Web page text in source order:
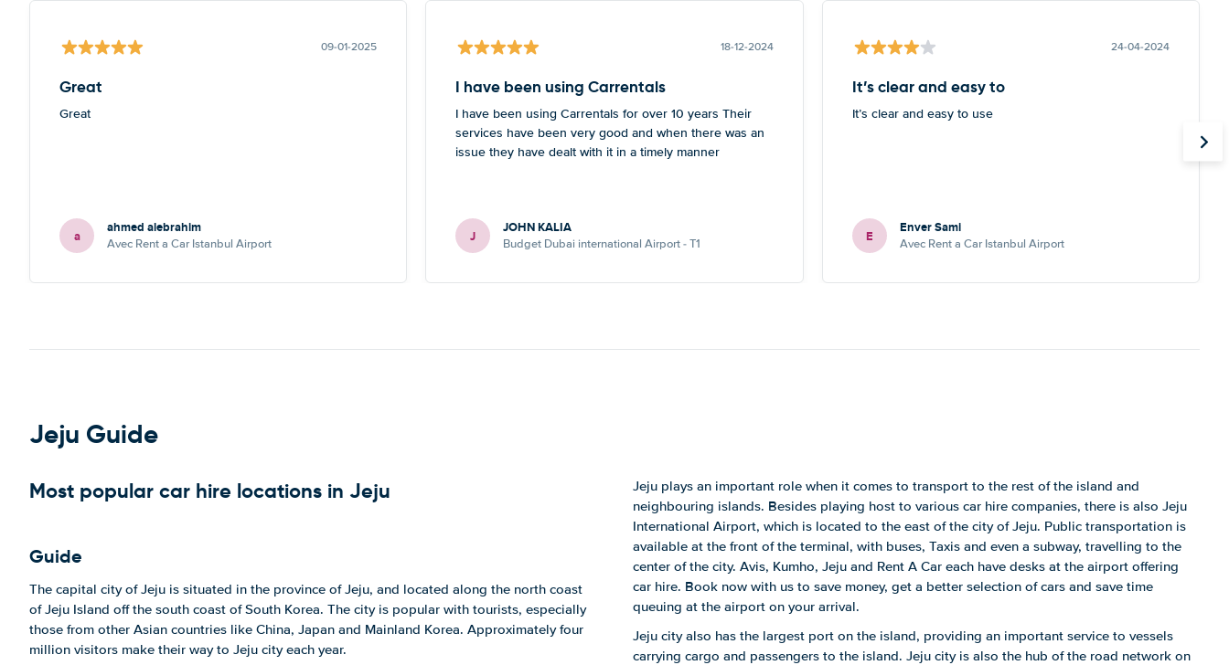
09-01-2025
Great
Great
a ahmed alebrahim
Avec Rent a Car Istanbul Airport
18-12-2024
I have been using Carrentals
I have been using Carrentals for over 10 years Their
services have been very good and when there was an
issue they have dealt with it in a timely manner
J JOHN KALIA
Budget Dubai international Airport - T1
24-04-2024
It’s clear and easy to
It’s clear and easy to use
E Enver Sami
Avec Rent a Car Istanbul Airport
Jeju Guide
Most popular car hire locations in Jeju
Guide
The capital city of Jeju is situated in the province of Jeju, and located along the north coast
of Jeju Island off the south coast of South Korea. The city is popular with tourists, especially
those from other Asian countries like China, Japan and Mainland Korea. Approximately four
million visitors make their way to Jeju city each year.
Jeju plays an important role when it comes to transport to the rest of the island and
neighbouring islands. Besides playing host to various car hire companies, there is also Jeju
International Airport, which is located to the east of the city of Jeju. Public transportation is
available at the front of the terminal, with buses, Taxis and even a subway, travelling to the
center of the city. Avis, Kumho, Jeju and Rent A Car each have desks at the airport offering
car hire. Book now with us to save money, get a better selection of cars and save time
queuing at the airport on your arrival.
Jeju city also has the largest port on the island, providing an important service to vessels
carrying cargo and passengers to the island. Jeju city is also the hub of the road network on